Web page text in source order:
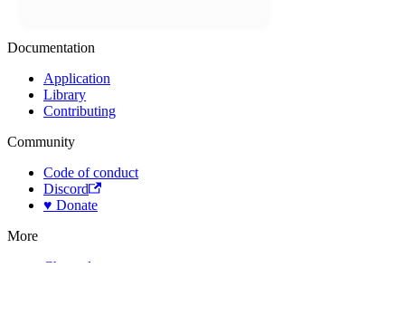
Documentation
Application
Library
Contributing
Community
Code of conduct
Discord
♥️ Donate
More
Changelog